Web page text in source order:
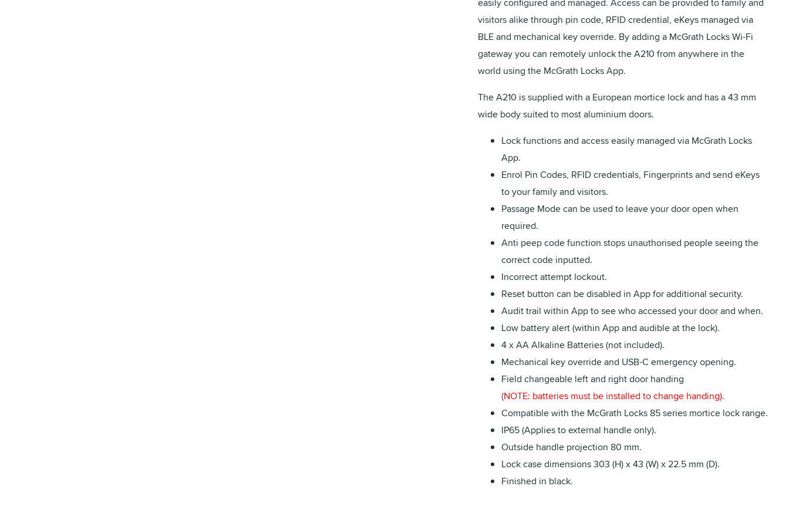
visitors alike through pin code, RFID credential, eKeys managed via
BLE and mechanical key override. By adding a McGrath Locks Wi-Fi
gateway you can remotely unlock the A210 from anywhere in the
world using the McGrath Locks App.
The A210 is supplied with a European mortice lock and has a 43 mm
wide body suited to most aluminium doors.
Lock functions and access easily managed via McGrath Locks
App.
Enrol Pin Codes, RFID credentials, Fingerprints and send eKeys
to your family and visitors.
Passage Mode can be used to leave your door open when
required.
Anti peep code function stops unauthorised people seeing the
correct code inputted.
Incorrect attempt lockout.
Reset button can be disabled in App for additional security.
Audit trail within App to see who accessed your door and when.
Low battery alert (within App and audible at the lock).
4 x AA Alkaline Batteries (not included).
Mechanical key override and USB-C emergency opening.
Field changeable left and right door handing
(NOTE: batteries must be installed to change handing).
Compatible with the McGrath Locks 85 series mortice lock range.
IP65 (Applies to external handle only).
Outside handle projection 80 mm.
Lock case dimensions 303 (H) x 43 (W) x 22.5 mm (D).
Finished in black.